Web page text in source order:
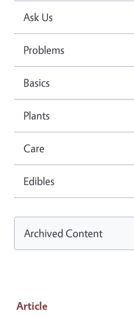
Article
Ask Us
Problems
Basics
Plants
Care
Edibles
Archived Content